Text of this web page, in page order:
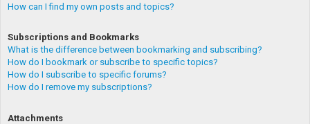
How can I find my own posts and topics?
Subscriptions and Bookmarks
What is the difference between bookmarking and subscribing?
How do I bookmark or subscribe to specific topics?
How do I subscribe to specific forums?
How do I remove my subscriptions?
Attachments